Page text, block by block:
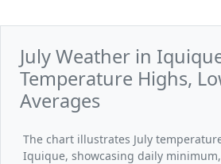
July Weather in
Temperature Highs,
Averages
The chart illustrates July
Iquique, showcasing daily